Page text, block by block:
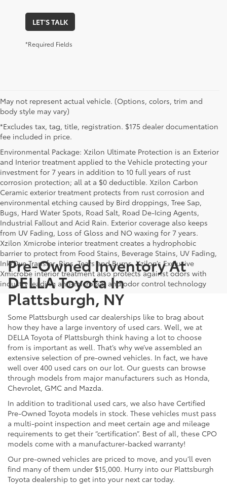
LET'S TALK
*Required Fields
May not represent actual vehicle. (Options, colors, trim and
body style may vary)
*Excludes tax, tag, title, registration. $175 dealer documentation
fee included in price.
Environmental Package: Xzilon Ultimate Protection is an Exterior
and Interior treatment applied to the Vehicle protecting your
investment for 7 years in addition to 10 full years of rust
corrosion protection; all at a $0 deductible. Xzilon Carbon
Ceramic exterior treatment protects from rust corrosion and
environmental etching caused by Bird droppings, Tree Sap,
Bugs, Hard Water Spots, Road Salt, Road De-Icing Agents,
Industrial Fallout and Acid Rain. Exterior coverage also keeps
from UV Fading, Loss of Gloss and NO waxing for 7 years.
Xzilon Xmicrobe interior treatment creates a hydrophobic
barrier to protect from Food Stains, Beverage Stains, UV Fading,
Ink/Dye Transfer, Rips, Tears and Burns. Xzilon’s Exclusive
Xmicrobe interior treatment also protects against odors with
industry leading anti-microbial and odor control technology
Pre-Owned Inventory At
DELLA Toyota In
Plattsburgh, NY
Some Plattsburgh used car dealerships like to brag about
how they have a large inventory of used cars. Well, we at
DELLA Toyota of Plattsburgh think having a lot to choose
from is important as well. That’s why we’ve assembled an
extensive selection of pre-owned vehicles. In fact, we have
well over 400 used cars on our lot. Our guests can browse
through models from major manufacturers such as Honda,
Chevrolet, GMC and Mazda.
In addition to traditional used cars, we also have Certified
Pre-Owned Toyota models in stock. These vehicles must pass
a multi-point inspection and meet certain age and mileage
requirements to get their “certification”. Best of all, these CPO
models come with a manufacturer-backed warranty!
Our pre-owned vehicles are priced to move, and you’ll even
find many of them under $15,000. Hurry into our Plattsburgh
Toyota dealership to get into your next car today.